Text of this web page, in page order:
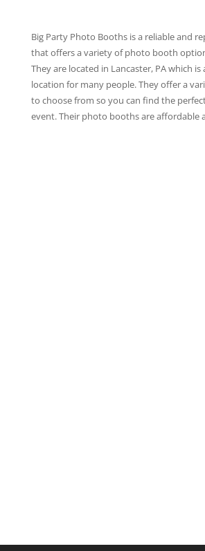
Big Party Photo Booths is a reliable and
that offers a variety of photo booth
They are located in Lancaster, PA which
location for many people. They offer a
to choose from so you can find the
event. Their photo booths are affordable